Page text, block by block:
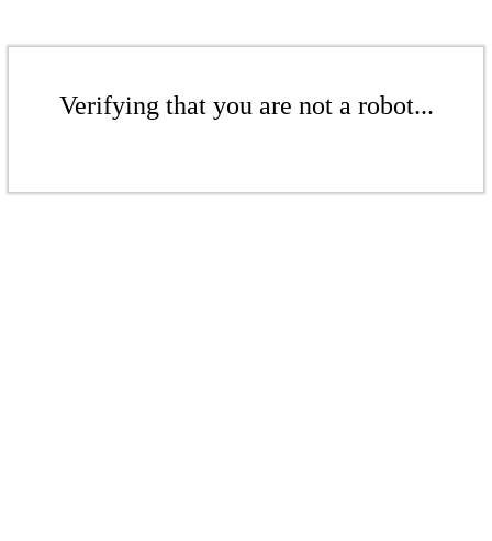
Verifying that you are not a robot...